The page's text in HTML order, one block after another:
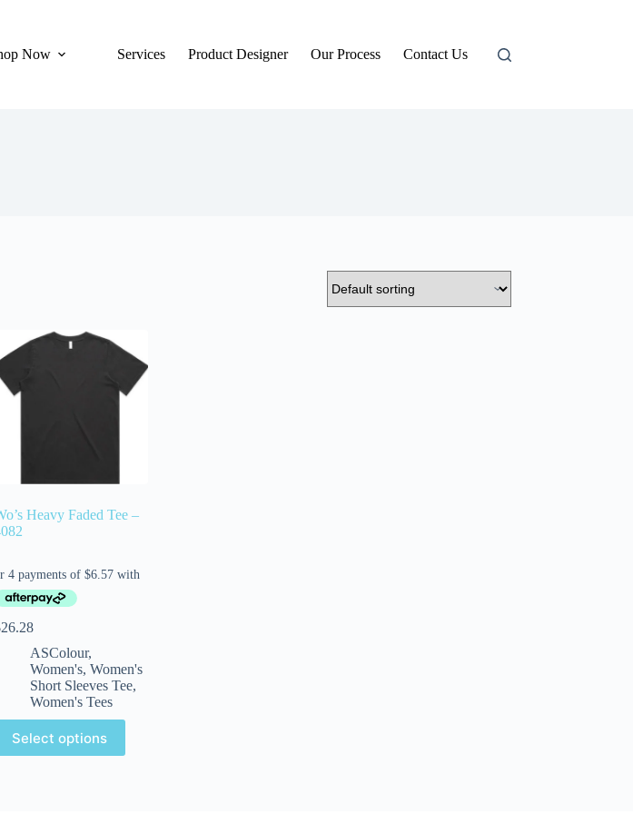
Now Services Product Designer Our Process Contact Us
Heavy Faded Tee –
26.28
ASColour,
Women's, Women's
Short Sleeves Tee,
Women's Tees
Select options